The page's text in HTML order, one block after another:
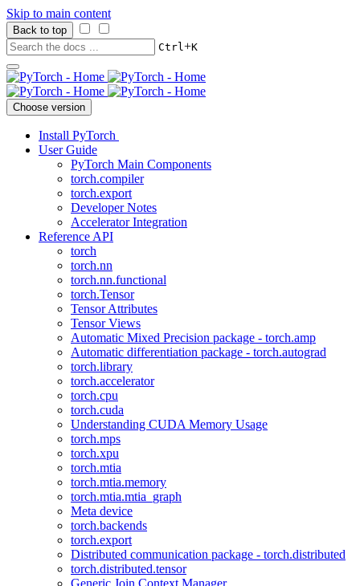
Skip to main content
Back to top
Ctrl+K
Choose version
Install PyTorch
User Guide
PyTorch Main Components
torch.compiler
torch.export
Developer Notes
Accelerator Integration
Reference API
torch
torch.nn
torch.nn.functional
torch.Tensor
Tensor Attributes
Tensor Views
Automatic Mixed Precision package - torch.amp
Automatic differentiation package - torch.autograd
torch.library
torch.accelerator
torch.cpu
torch.cuda
Understanding CUDA Memory Usage
torch.mps
torch.xpu
torch.mtia
torch.mtia.memory
torch.mtia.mtia_graph
Meta device
torch.backends
torch.export
Distributed communication package - torch.distributed
torch.distributed.tensor
Generic Join Context Manager